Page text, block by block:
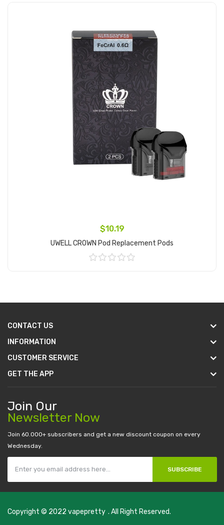
$10.19
UWELL CROWN Pod Replacement Pods
CONTACT US
INFORMATION
CUSTOMER SERVICE
GET THE APP
Join Our
Newsletter Now
Join 60.000+ subscribers and get a new discount coupon on every
Wednesday.
SUBSCRIBE
Copyright © 2022 vapepretty
gacorjudi online top 10 casino uk 78 win
. All Right Reserved.